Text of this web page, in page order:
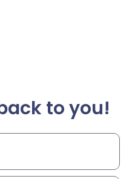
to you!